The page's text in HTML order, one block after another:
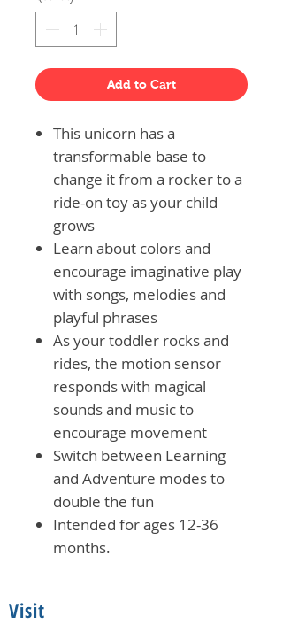
Add to Cart
This unicorn has a
transformable base to
change it from a rocker to a
ride-on toy as your child
grows
Learn about colors and
encourage imaginative play
with songs, melodies and
playful phrases
As your toddler rocks and
rides, the motion sensor
responds with magical
sounds and music to
encourage movement
Switch between Learning
and Adventure modes to
double the fun
Intended for ages 12-36
months.
Visit